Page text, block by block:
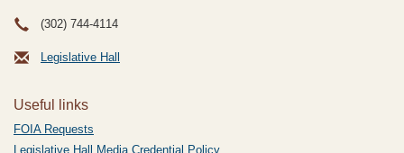
(302) 744-4114
Legislative Hall
Useful links
FOIA Requests
Legislative Hall Media Credential Policy